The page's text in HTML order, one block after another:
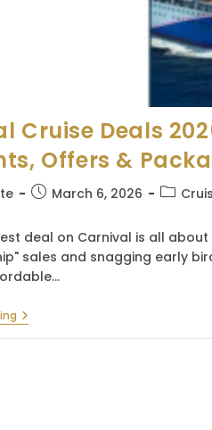
Cruise Deals
Offers &
PostMarch 6, 2026
Post
deal on Carnival is all
sales and snagging early
Carnival
Cruise